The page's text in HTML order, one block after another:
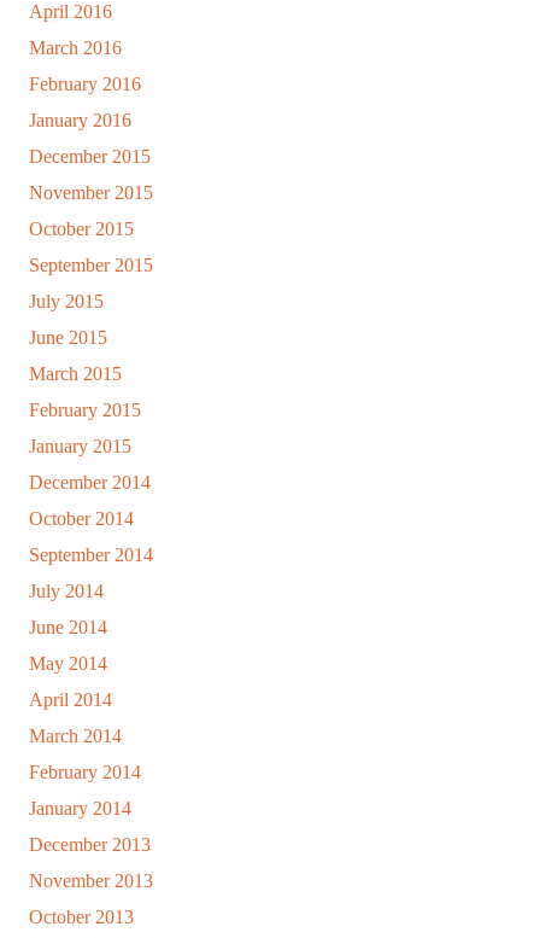
April 2016
March 2016
February 2016
January 2016
December 2015
November 2015
October 2015
September 2015
July 2015
June 2015
March 2015
February 2015
January 2015
December 2014
October 2014
September 2014
July 2014
June 2014
May 2014
April 2014
March 2014
February 2014
January 2014
December 2013
November 2013
October 2013